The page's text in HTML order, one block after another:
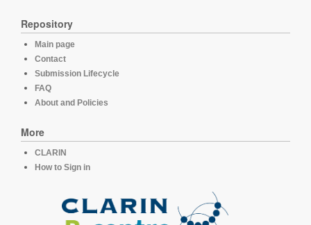
Repository
Main page
Contact
Submission Lifecycle
FAQ
About and Policies
More
CLARIN
How to Sign in